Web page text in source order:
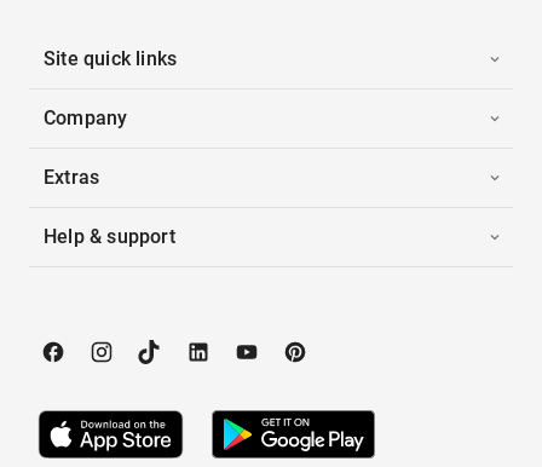
Site quick links
Company
Extras
Help & support